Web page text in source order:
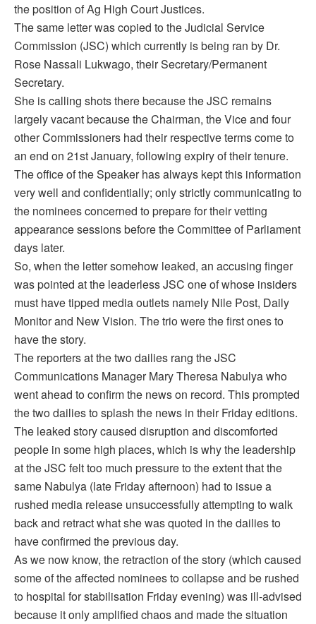
the position of Ag High Court Justices.
The same letter was copied to the Judicial Service
Commission (JSC) which currently is being ran by Dr.
Rose Nassali Lukwago, their Secretary/Permanent
Secretary.
She is calling shots there because the JSC remains
largely vacant because the Chairman, the Vice and four
other Commissioners had their respective terms come to
an end on 21st January, following expiry of their tenure.
The office of the Speaker has always kept this information
very well and confidentially; only strictly communicating to
the nominees concerned to prepare for their vetting
appearance sessions before the Committee of Parliament
days later.
So, when the letter somehow leaked, an accusing finger
was pointed at the leaderless JSC one of whose insiders
must have tipped media outlets namely Nile Post, Daily
Monitor and New Vision. The trio were the first ones to
have the story.
The reporters at the two dailies rang the JSC
Communications Manager Mary Theresa Nabulya who
went ahead to confirm the news on record. This prompted
the two dailies to splash the news in their Friday editions.
The leaked story caused disruption and discomforted
people in some high places, which is why the leadership
at the JSC felt too much pressure to the extent that the
same Nabulya (late Friday afternoon) had to issue a
rushed media release unsuccessfully attempting to walk
back and retract what she was quoted in the dailies to
have confirmed the previous day.
As we now know, the retraction of the story (which caused
some of the affected nominees to collapse and be rushed
to hospital for stabilisation Friday evening) was ill-advised
because it only amplified chaos and made the situation